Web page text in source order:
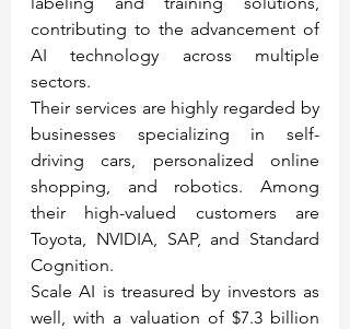
contributing to the advancement of
AI technology across multiple
sectors.
Their services are highly regarded by
businesses specializing in self-
driving cars, personalized online
shopping, and robotics. Among
their high-valued customers are
Toyota, NVIDIA, SAP, and Standard
Cognition.
Scale AI is treasured by investors as
well, with a valuation of $7.3 billion